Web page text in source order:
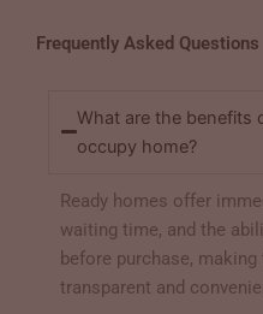
Frequently Asked Questions
What are the benefits
occupy home?
Ready homes offer
waiting time, and the
before purchase,
transparent and